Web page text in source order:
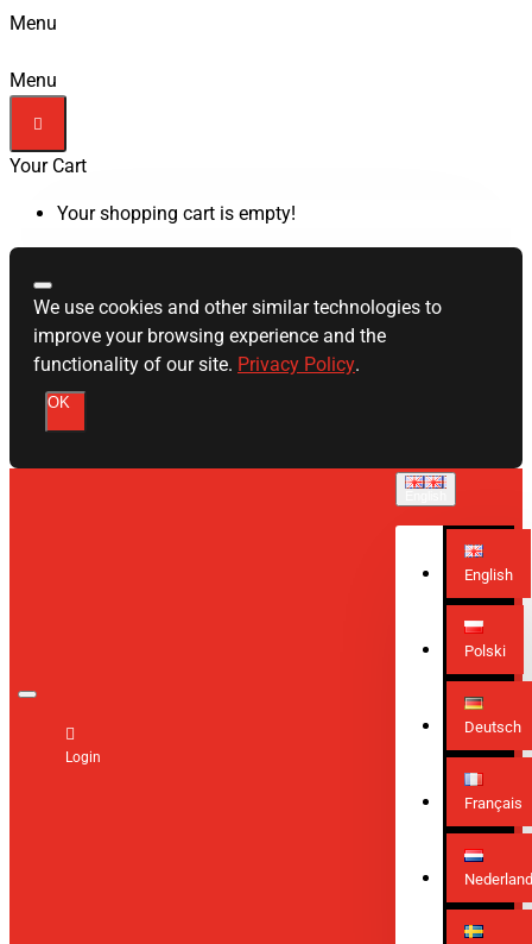
Menu
Menu
Your Cart
Your shopping cart is empty!
We use cookies and other similar technologies to
improve your browsing experience and the
functionality of our site. Privacy Policy.
OK
Login
English
Polski
Deutsch
Français